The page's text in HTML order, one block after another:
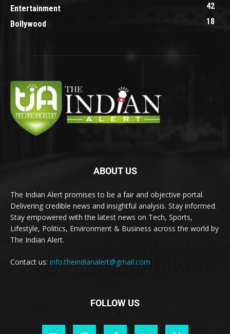
Entertainment
42
Bollywood
18
ABOUT US
The Indian Alert promises to be a fair and objective portal.
Delivering credible news and insightful analysis. Stay informed.
Stay empowered with the latest news on Tech, Sports,
Lifestyle, Politics, Environment & Business across the world by
The Indian Alert.
Contact us: info.theindianalert@gmail.com
FOLLOW US